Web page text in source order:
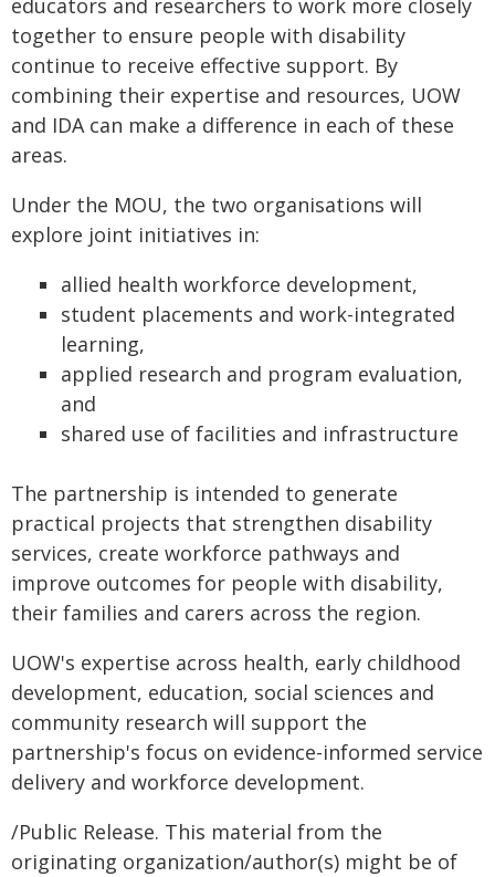
educators and researchers to work more closely
together to ensure people with disability
continue to receive effective support. By
combining their expertise and resources, UOW
and IDA can make a difference in each of these
areas.
Under the MOU, the two organisations will
explore joint initiatives in:
allied health workforce development,
student placements and work-integrated
learning,
applied research and program evaluation,
and
shared use of facilities and infrastructure
The partnership is intended to generate
practical projects that strengthen disability
services, create workforce pathways and
improve outcomes for people with disability,
their families and carers across the region.
UOW's expertise across health, early childhood
development, education, social sciences and
community research will support the
partnership's focus on evidence-informed service
delivery and workforce development.
/Public Release. This material from the
originating organization/author(s) might be of